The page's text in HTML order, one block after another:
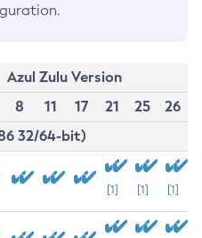
Azul Zulu Version
8 11 17 21 25
26
32/64-bit)
[1] [1] [1]